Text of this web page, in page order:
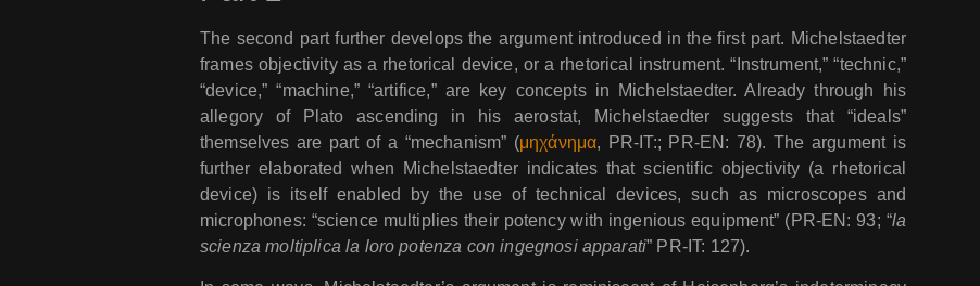
The second part further develops the argument introduced in the first part. Michelstaedter
frames objectivity as a rhetorical device, or a rhetorical instrument. “Instrument,” “technic,”
“device,” “machine,” “artifice,” are key concepts in Michelstaedter. Already through his
allegory of Plato ascending in his aerostat, Michelstaedter suggests that “ideals”
themselves are part of a “mechanism” (μηχάνημα, PR-IT:; PR-EN: 78). The argument is
further elaborated when Michelstaedter indicates that scientific objectivity (a rhetorical
device) is itself enabled by the use of technical devices, such as microscopes and
microphones: “science multiplies their potency with ingenious equipment” (PR-EN: 93; “la
scienza moltiplica la loro potenza con ingegnosi apparati” PR-IT: 127).